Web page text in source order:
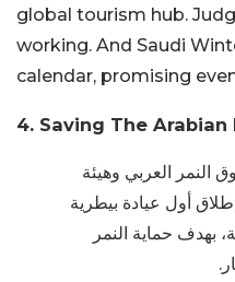
global tourism hub.
working. And Saudi
calendar, promising
4. Saving The
النمر العربي وهيئة
أول عيادة بيطرية
بهدف حماية النمر